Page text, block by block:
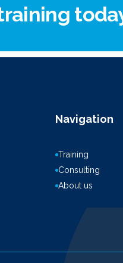
Navigation
Training
Consulting
About us